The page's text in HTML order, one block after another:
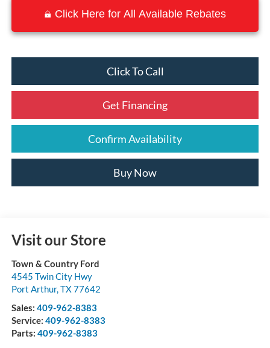
Click Here for All Available Rebates
Click To Call
Get Financing
Confirm Availability
Buy Now
Visit our Store
Town & Country Ford
4545 Twin City Hwy
Port Arthur,TX77642
Sales: 409-962-8383
Service: 409-962-8383
Parts: 409-962-8383